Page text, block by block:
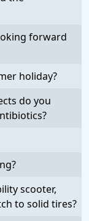
forward
holiday?
do you
scooter,
to solid tires?